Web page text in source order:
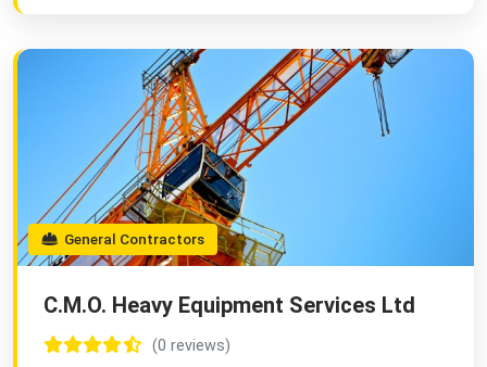
General Contractors
C.M.O. Heavy Equipment Services Ltd
(0 reviews)